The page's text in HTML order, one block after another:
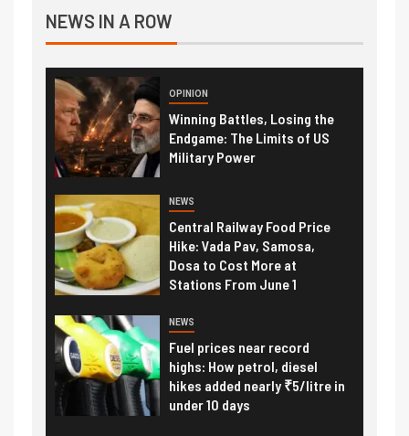
NEWS IN A ROW
OPINION
Winning Battles, Losing the
Endgame: The Limits of US
Military Power
NEWS
Central Railway Food Price
Hike: Vada Pav, Samosa,
Dosa to Cost More at
Stations From June 1
NEWS
Fuel prices near record
highs: How petrol, diesel
hikes added nearly ₹5/litre in
under 10 days